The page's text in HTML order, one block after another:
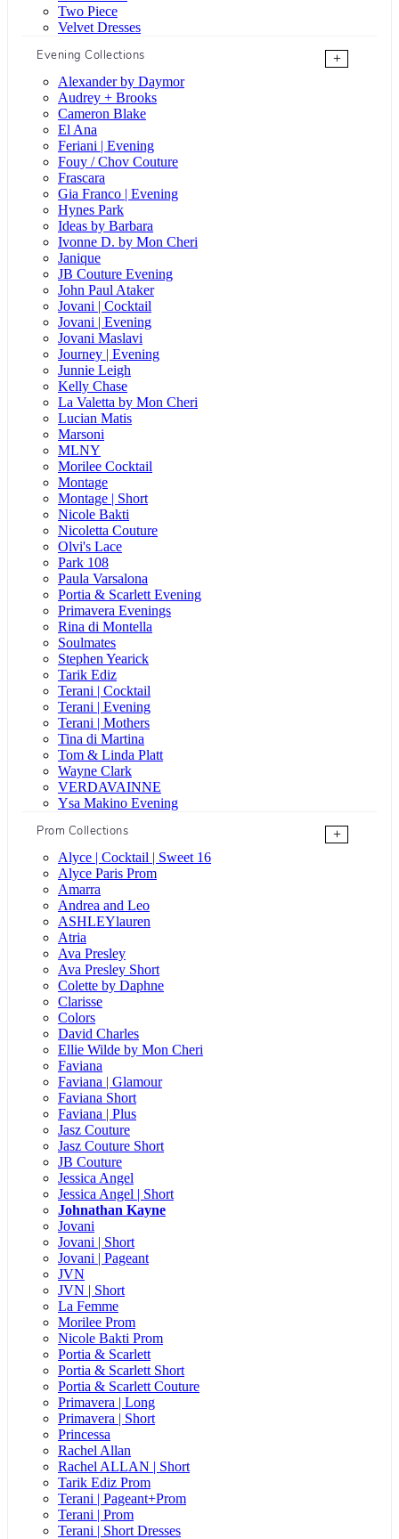
Two Piece
Velvet Dresses
Evening Collections
+
Alexander by Daymor
Audrey + Brooks
Cameron Blake
El Ana
Feriani | Evening
Fouy / Chov Couture
Frascara
Gia Franco | Evening
Hynes Park
Ideas by Barbara
Ivonne D. by Mon Cheri
Janique
JB Couture Evening
John Paul Ataker
Jovani | Cocktail
Jovani | Evening
Jovani Maslavi
Journey | Evening
Junnie Leigh
Kelly Chase
La Valetta by Mon Cheri
Lucian Matis
Marsoni
MLNY
Morilee Cocktail
Montage
Montage | Short
Nicole Bakti
Nicoletta Couture
Olvi's Lace
Park 108
Paula Varsalona
Portia & Scarlett Evening
Primavera Evenings
Rina di Montella
Soulmates
Stephen Yearick
Tarik Ediz
Terani | Cocktail
Terani | Evening
Terani | Mothers
Tina di Martina
Tom & Linda Platt
Wayne Clark
VERDAVAINNE
Ysa Makino Evening
Prom Collections
+
Alyce | Cocktail | Sweet 16
Alyce Paris Prom
Amarra
Andrea and Leo
ASHLEYlauren
Atria
Ava Presley
Ava Presley Short
Colette by Daphne
Clarisse
Colors
David Charles
Ellie Wilde by Mon Cheri
Faviana
Faviana | Glamour
Faviana Short
Faviana | Plus
Jasz Couture
Jasz Couture Short
JB Couture
Jessica Angel
Jessica Angel | Short
Johnathan Kayne
Jovani
Jovani | Short
Jovani | Pageant
JVN
JVN | Short
La Femme
Morilee Prom
Nicole Bakti Prom
Portia & Scarlett
Portia & Scarlett Short
Portia & Scarlett Couture
Primavera | Long
Primavera | Short
Princessa
Rachel Allan
Rachel ALLAN | Short
Tarik Ediz Prom
Terani | Pageant+Prom
Terani | Prom
Terani | Short Dresses